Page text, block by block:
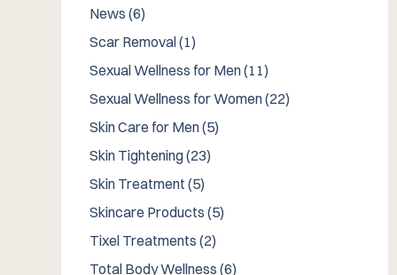
News (6Posts
)
Scar Removal (1Posts
)
Sexual Wellness for Men (11Posts
)
Sexual Wellness for Women (22Posts
)
Skin Care for Men (5Posts
)
Skin Tightening (23Posts
)
Skin Treatment (5Posts
)
Skincare Products (5Posts
)
Tixel Treatments (2Posts
)
Total Body Wellness (6Posts
)